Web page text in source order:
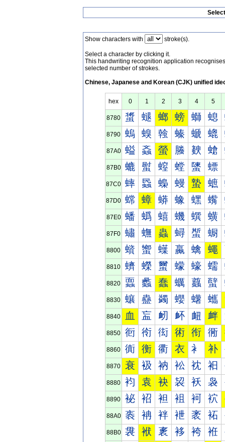
Show characters with stroke(s).
Select a character by clicking it.
This handwriting recognition application
selected number of strokes.
Chinese, Japanese and Korean (CJK) unified
hex 0 1 2 3 4 5
8780 螀 螁 螂 螃 螄 螅
8790 螐 螑 螒 螓 螔 螕
87A0 螠 螡 螢 螣 螤 螥
87B0 螰 螱 螲 螳 螴 螵
87C0 蟀 蟁 蟂 蟃 蟄 蟅
87D0 蟐 蟑 蟒 蟓 蟔 蟕
87E0 蟠 蟡 蟢 蟣 蟤 蟥
87F0 蟰 蟱 蟲 蟳 蟴 蟵
8800 蠀 蠁 蠂 蠃 蠄 蠅
8810 蠐 蠑 蠒 蠓 蠔 蠕
8820 蠠 蠡 蠢 蠣 蠤 蠥
8830 蠰 蠱 蠲 蠳 蠴 蠵
8840 血 衁 衂 衃 衄 衅
8850 衐 衑 衒 術 衔 衕
8860 衠 衡 衢 衣 衤 补
8870 衰 衱 衲 衳 衴 衵
8880 袀 袁 袂 袃 袄 袅
8890 袐 袑 袒 袓 袔 袕
88A0 袠 袡 袢 袣 袤 袥
88B0 袰 袱 袲 袳 袴 袵